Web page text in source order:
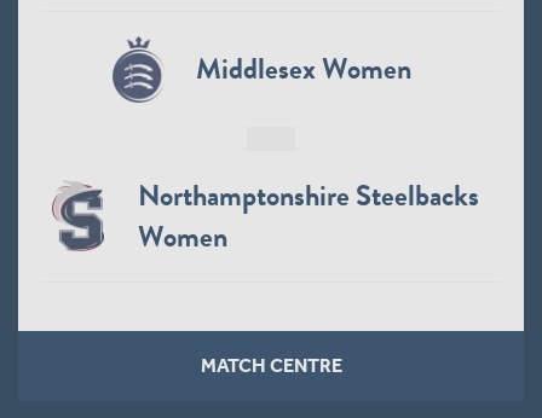
Middlesex Women
Northamptonshire Steelbacks
Women
MATCH CENTRE